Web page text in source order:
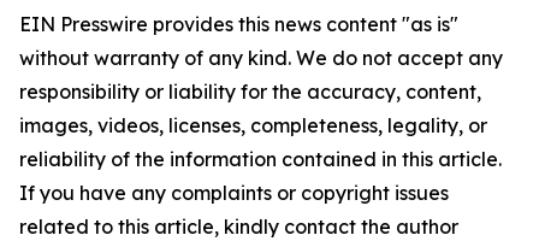
EIN Presswire provides this news content "as is"
without warranty of any kind. We do not accept any
responsibility or liability for the accuracy, content,
images, videos, licenses, completeness, legality, or
reliability of the information contained in this article.
If you have any complaints or copyright issues
related to this article, kindly contact the author